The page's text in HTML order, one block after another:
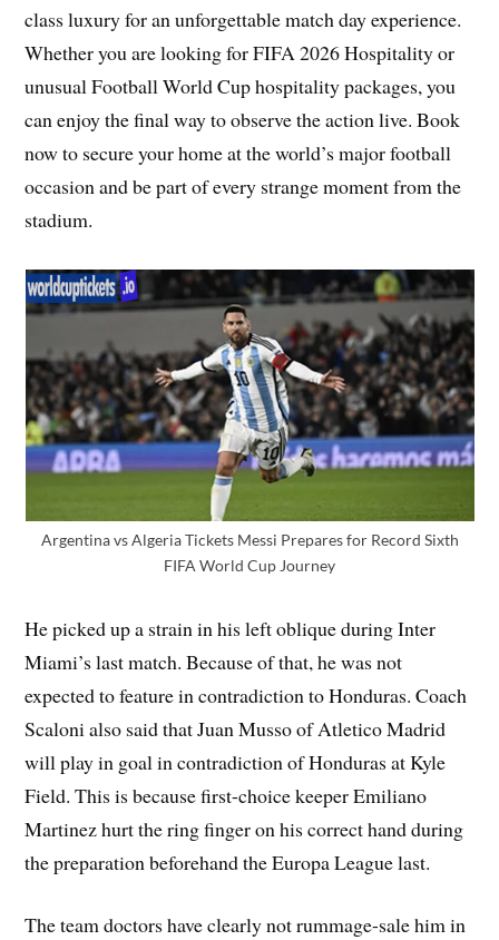
class luxury for an unforgettable match day experience.
Whether you are looking for FIFA 2026 Hospitality or
unusual Football World Cup hospitality packages, you
can enjoy the final way to observe the action live. Book
now to secure your home at the world’s major football
occasion and be part of every strange moment from the
stadium.
Argentina vs Algeria Tickets Messi Prepares for Record Sixth
FIFA World Cup Journey
He picked up a strain in his left oblique during Inter
Miami’s last match. Because of that, he was not
expected to feature in contradiction to Honduras. Coach
Scaloni also said that Juan Musso of Atletico Madrid
will play in goal in contradiction of Honduras at Kyle
Field. This is because first-choice keeper Emiliano
Martinez hurt the ring finger on his correct hand during
the preparation beforehand the Europa League last.
The team doctors have clearly not rummage-sale him in